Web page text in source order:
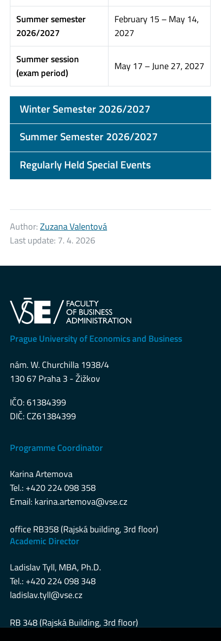
Summer semester
2026/2027
February 15 – May 14,
2027
Summer session
(exam period)
May 17 – June 27, 2027
Winter Semester 2026/2027
Summer Semester 2026/2027
Regularly Held Special Events
Author:Zuzana Valentová
Last update: 7. 4. 2026
Prague University of Economics and Business
nám. W. Churchilla 1938/4
130 67 Praha 3 - Žižkov
IČO: 61384399
DIČ: CZ61384399
Programme Coordinator
Karina Artemova
Tel.: +420 224 098 358
Email: karina.artemova@vse.cz
office RB358 (Rajská building, 3rd floor)
Academic Director
Ladislav Tyll, MBA, Ph.D.
Tel.: +420 224 098 348
ladislav.tyll@vse.cz
RB 348 (Rajská Building, 3rd floor)